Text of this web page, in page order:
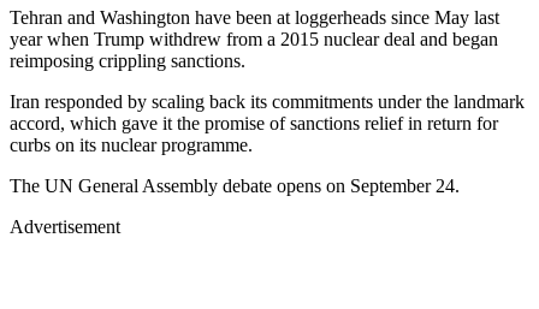
Tehran and Washington have been at loggerheads since May last
year when Trump withdrew from a 2015 nuclear deal and began
reimposing crippling sanctions.
Iran responded by scaling back its commitments under the landmark
accord, which gave it the promise of sanctions relief in return for
curbs on its nuclear programme.
The UN General Assembly debate opens on September 24.
Advertisement